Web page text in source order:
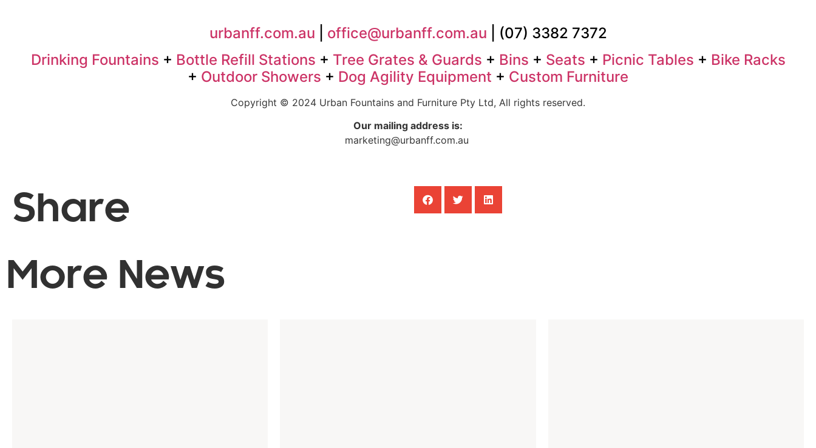
urbanff.com.au office@urbanff.com.au | (07) 3382 7372
Drinking Fountains + Bottle Refill Stations + Tree Grates & Guards + Bins + Seats + Picnic Tables + Bike Racks
+ Outdoor Showers + Dog Agility Equipment + Custom Furniture
Copyright © 2024 Urban Fountains and Furniture Pty Ltd, All rights reserved.
Our mailing address is:
marketing@urbanff.com.au
Share
More News